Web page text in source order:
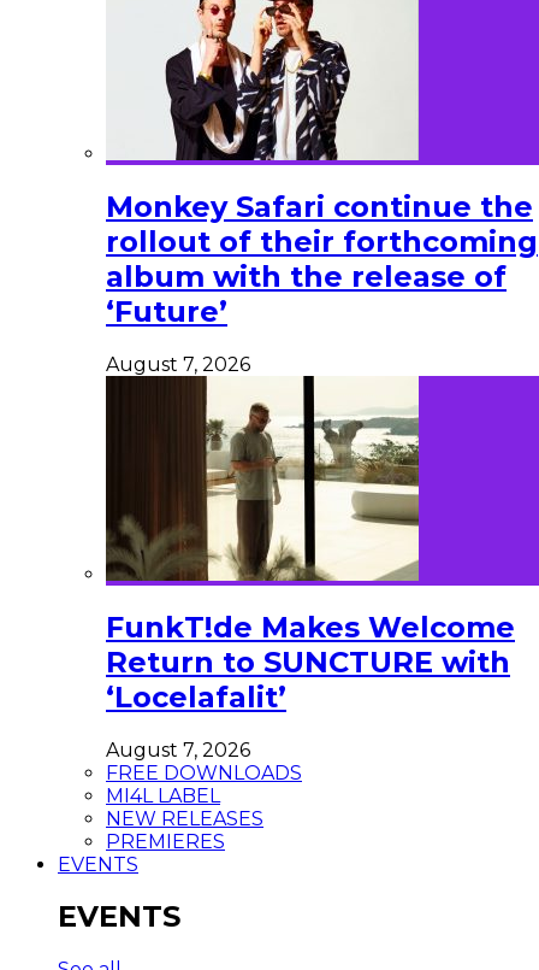
Monkey Safari continue the
rollout of their forthcoming
album with the release of
‘Future’
August 7, 2026
FunkT!de Makes Welcome
Return to SUNCTURE with
‘Locelafalit’
August 7, 2026
FREE DOWNLOADS
MI4L LABEL
NEW RELEASES
PREMIERES
EVENTS
EVENTS